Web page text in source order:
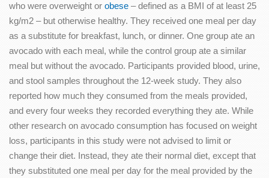
who were overweight or obese – defined as a BMI of at least 25
kg/m2 – but otherwise healthy. They received one meal per day
as a substitute for breakfast, lunch, or dinner. One group ate an
avocado with each meal, while the control group ate a similar
meal but without the avocado. Participants provided blood, urine,
and stool samples throughout the 12-week study. They also
reported how much they consumed from the meals provided,
and every four weeks they recorded everything they ate. While
other research on avocado consumption has focused on weight
loss, participants in this study were not advised to limit or
change their diet. Instead, they ate their normal diet, except that
they substituted one meal per day for the meal provided by the